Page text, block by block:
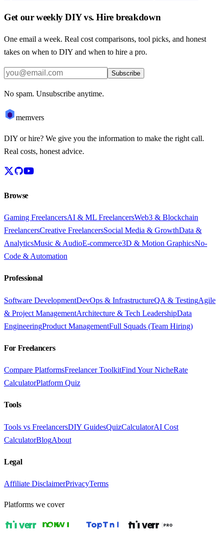
Get our weekly DIY vs. Hire breakdown
One email a week. Real cost comparisons, tool picks, and honest
takes on when to DIY and when to hire a pro.
Subscribe
No spam. Unsubscribe anytime.
memvers
DIY or hire? We give you the information to make the right call.
Real costs, honest advice.
Browse
Gaming FreelancersAI & ML FreelancersWeb3 & Blockchain
FreelancersCreative FreelancersSocial Media & GrowthData &
AnalyticsMusic & AudioE-commerce3D & Motion GraphicsNo-
Code & Automation
Professional
Software DevelopmentDevOps & InfrastructureQA & TestingAgile
& Project ManagementArchitecture & Tech LeadershipData
EngineeringProduct ManagementFull Squads (Team Hiring)
For Freelancers
Compare PlatformsFreelancer ToolkitFind Your NicheRate
CalculatorPlatform Quiz
Tools
Tools vs FreelancersDIY GuidesQuizCalculatorAI Cost
CalculatorBlogAbout
Legal
Affiliate DisclaimerPrivacyTerms
Platforms we cover